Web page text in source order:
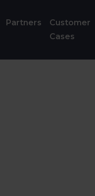
Partners
Customer
Cases